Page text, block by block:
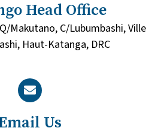
Head Office
Makutano, C/Lubumbashi, Ville
Haut-Katanga, DRC
Us